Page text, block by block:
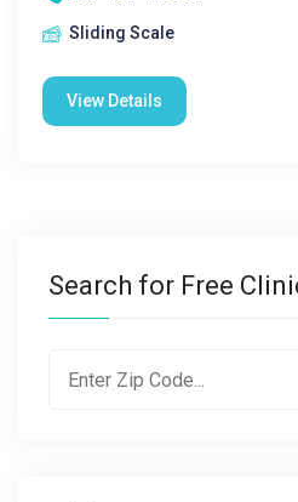
Sliding Scale
View Details
Search for Free